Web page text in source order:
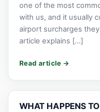
one of the most
with us, and it usually
airport surcharges
article explains […]
WHAT HAPPENS